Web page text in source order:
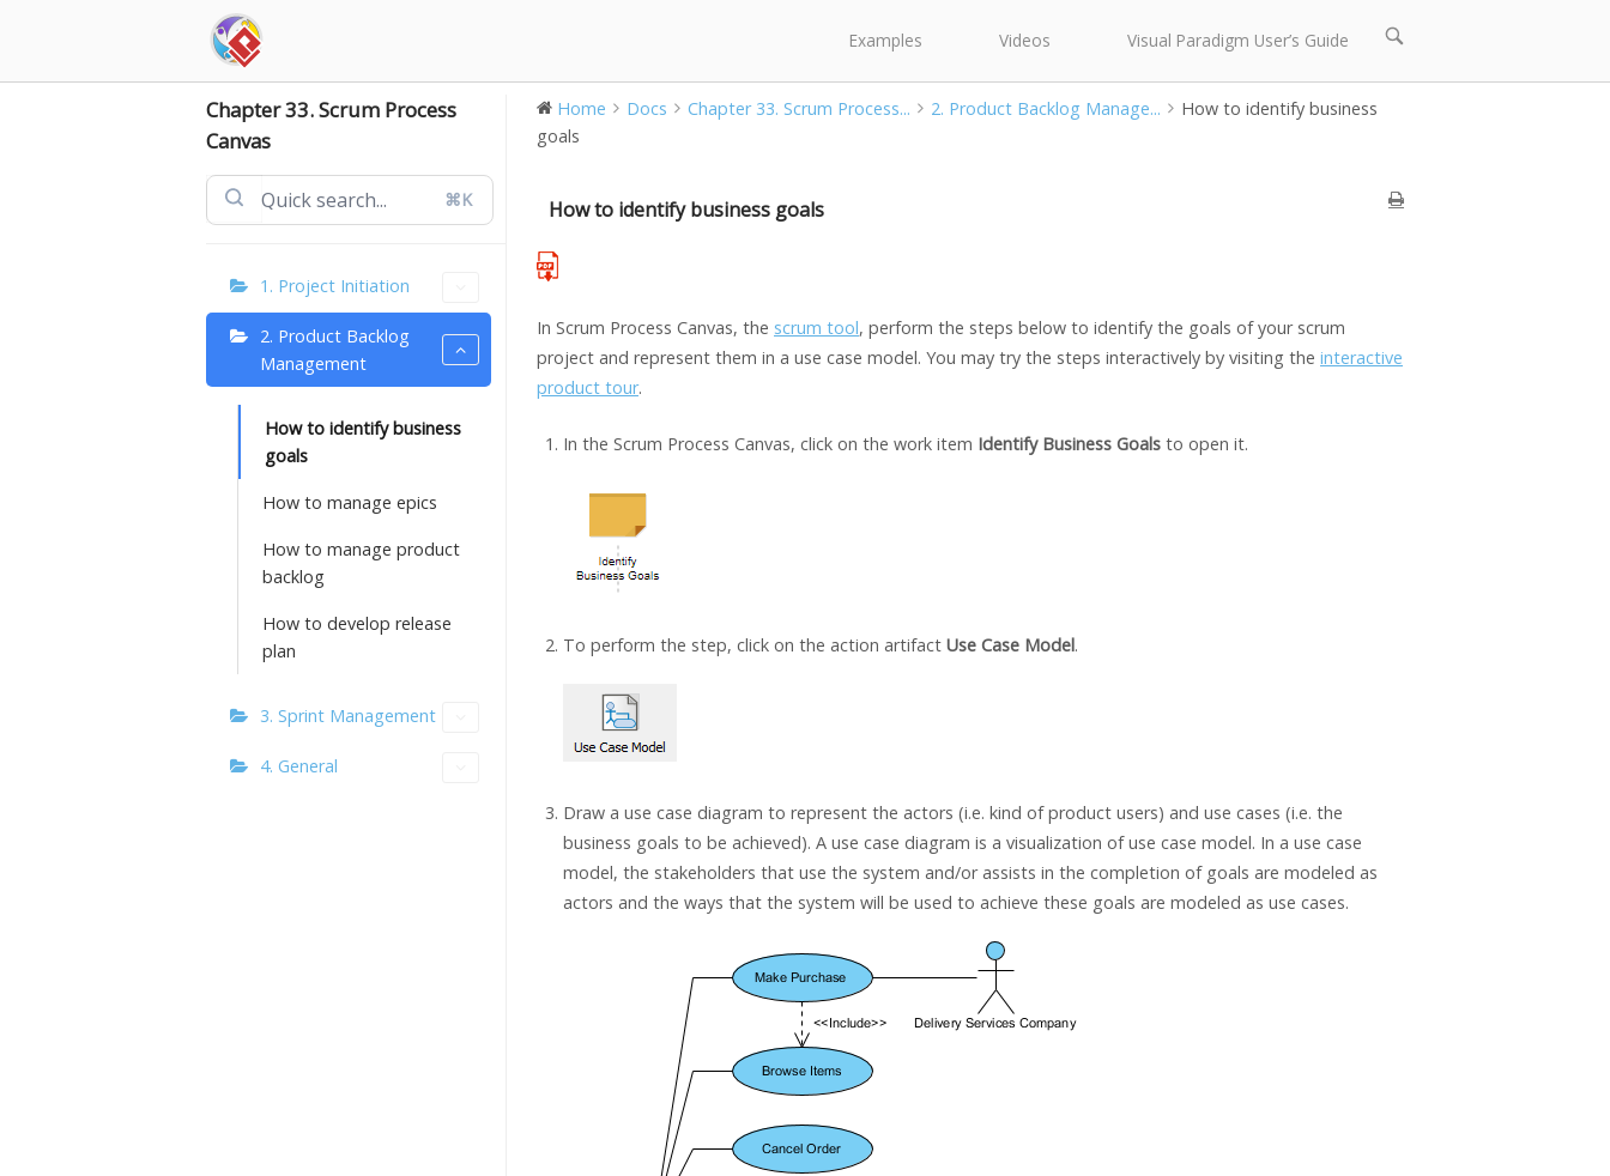
Examples Videos Visual Paradigm User’s Guide
Open
bar
Chapter 33. Scrum Process
Canvas
⌘K
1. Project Initiation
2. Product Backlog
Management
How to identify business
goals
How to manage epics
How to manage product
backlog
How to develop release
plan
3. Sprint Management
4. General
Home Docs Chapter 33. Scrum Process... 2. Product Backlog Manage...
How to identify business
goals
How to identify business goals
In Scrum Process Canvas, the scrum tool, perform the steps below to identify the goals of your scrum
project and represent them in a use case model. You may try the steps interactively by visiting the interactive
product tour.
In the Scrum Process Canvas, click on the work item Identify Business Goalsto open it.
To perform the step, click on the action artifact Use Case Model.
Draw a use case diagram to represent the actors (i.e. kind of product users) and use cases (i.e. the
business goals to be achieved). A use case diagram is a visualization of use case model. In a use case
model, the stakeholders that use the system and/or assists in the completion of goals are modeled as
actors and the ways that the system will be used to achieve these goals are modeled as use cases.